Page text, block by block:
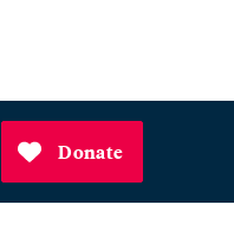
Donate